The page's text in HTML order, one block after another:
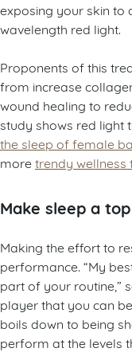
exposing your skin to
wavelength red light.
Proponents of this
from increase
wound healing to
study shows red light
the sleep of female
more trendy wellness
Make sleep a
Making the effort to
performance. “My
part of your routine,”
player that you can
boils down to being
perform at the levels